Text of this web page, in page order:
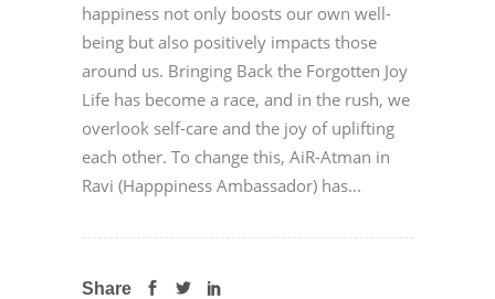
happiness not only boosts our own well-
being but also positively impacts those
around us. Bringing Back the Forgotten Joy
Life has become a race, and in the rush, we
overlook self-care and the joy of uplifting
each other. To change this, AiR-Atman in
Ravi (Happpiness Ambassador) has...
Share